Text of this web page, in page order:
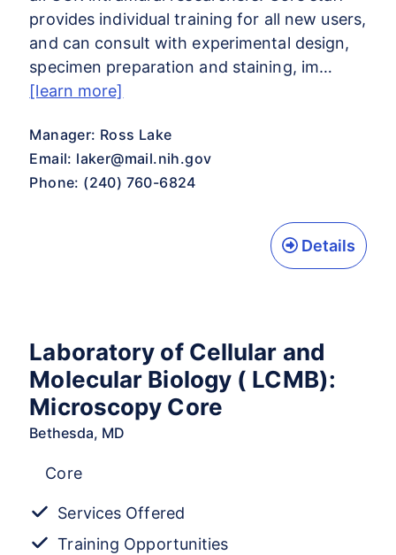
provides individual training for all new users,
and can consult with experimental design,
specimen preparation and staining, im…
[learn more]
Manager: Ross Lake
Email: laker@mail.nih.gov
Phone: (240) 760-6824
Details
Laboratory of Cellular and
Molecular Biology ( LCMB):
Microscopy Core
Bethesda, MD
Core
Services Offered
Training Opportunities